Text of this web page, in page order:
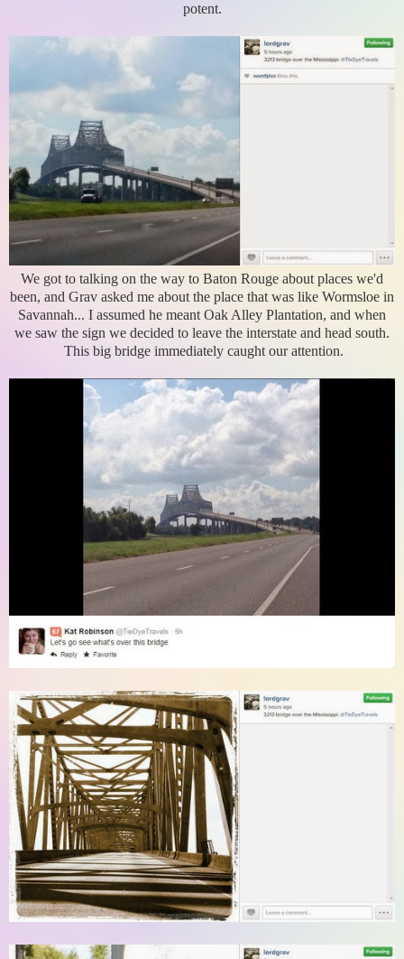
potent.
We got to talking on the way to Baton Rouge about places we'd
been, and Grav asked me about the place that was like Wormsloe in
Savannah... I assumed he meant Oak Alley Plantation, and when
we saw the sign we decided to leave the interstate and head south.
This big bridge immediately caught our attention.